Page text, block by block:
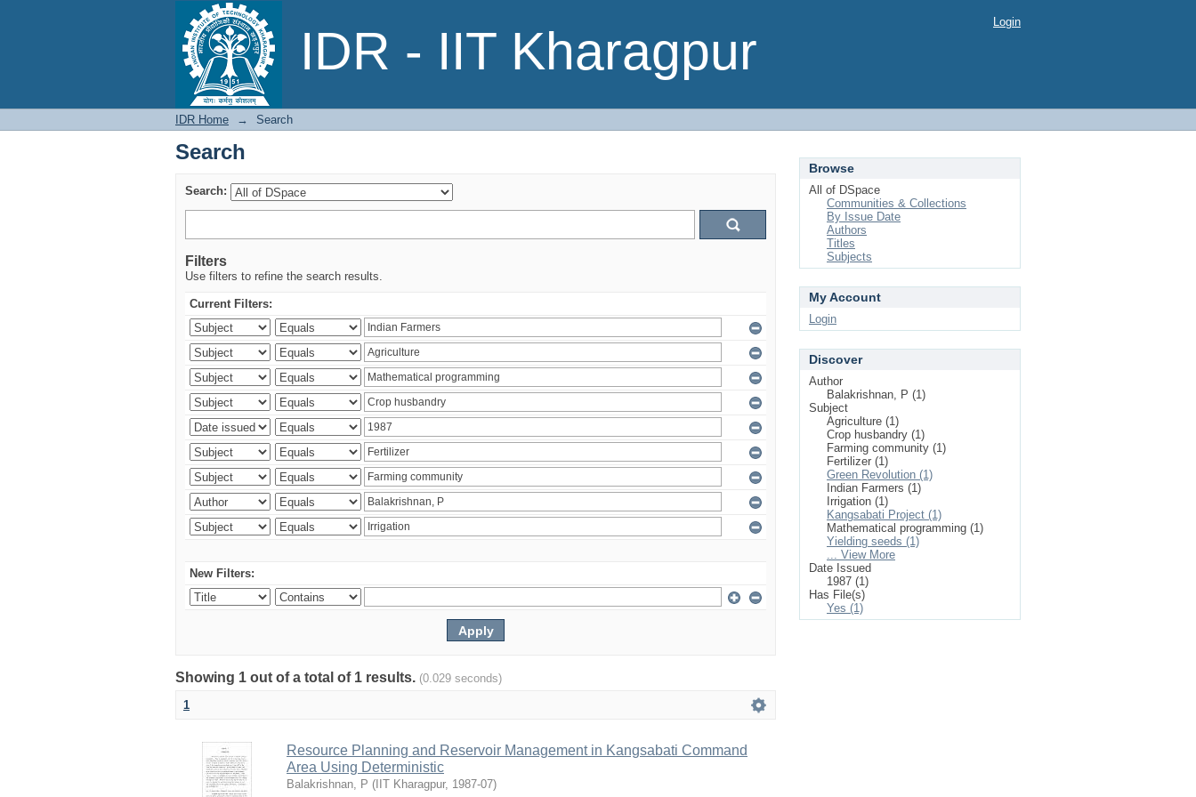
IDR - IIT Kharagpur
Search Login
IDR Home → Search
Search
Search:
Filters
Use filters to refine the search results.
Current Filters:
New Filters:
Showing 1 out of a total of 1 results. (0.029 seconds)
1
Resource Planning and Reservoir Management in Kangsabati Command
Area Using Deterministic
Balakrishnan, P ( IIT Kharagpur, 1987-07)
Browse
All of DSpace
Communities & Collections
By Issue Date
Authors
Titles
Subjects
My Account
Login
Discover
Author
Balakrishnan, P (1)
Subject
Agriculture (1)
Crop husbandry (1)
Farming community (1)
Fertilizer (1)
Green Revolution (1)
Indian Farmers (1)
Irrigation (1)
Kangsabati Project (1)
Mathematical programming (1)
Yielding seeds (1)
... View More
Date Issued
1987 (1)
Has File(s)
Yes (1)